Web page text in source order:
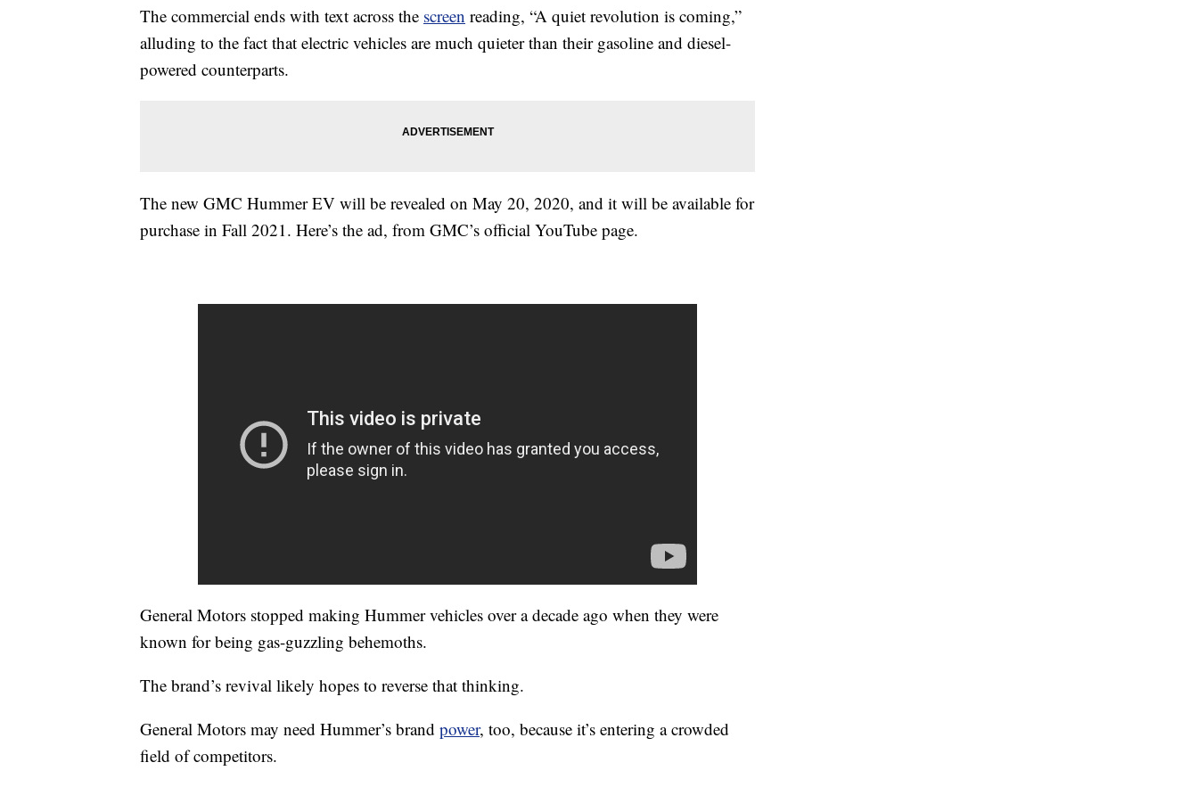
The commercial ends with text across the screen reading, “A quiet revolution is coming,”
alluding to the fact that electric vehicles are much quieter than their gasoline and diesel-
powered counterparts.
The new GMC Hummer EV will be revealed on May 20, 2020, and it will be available for
purchase in Fall 2021. Here’s the ad, from GMC’s official YouTube page.
General Motors stopped making Hummer vehicles over a decade ago when they were
known for being gas-guzzling behemoths.
The brand’s revival likely hopes to reverse that thinking.
General Motors may need Hummer’s brand power, too, because it’s entering a crowded
field of competitors.